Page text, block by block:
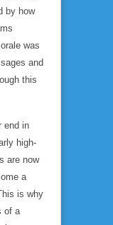
by how
was
and
this
end in
high-
are now
a
is why
of a